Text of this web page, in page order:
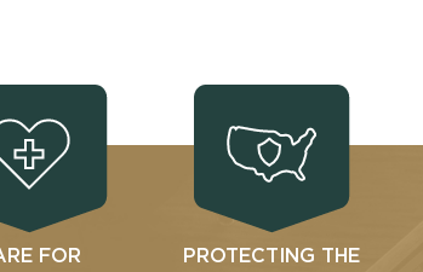
FOR
PROTECTING THE